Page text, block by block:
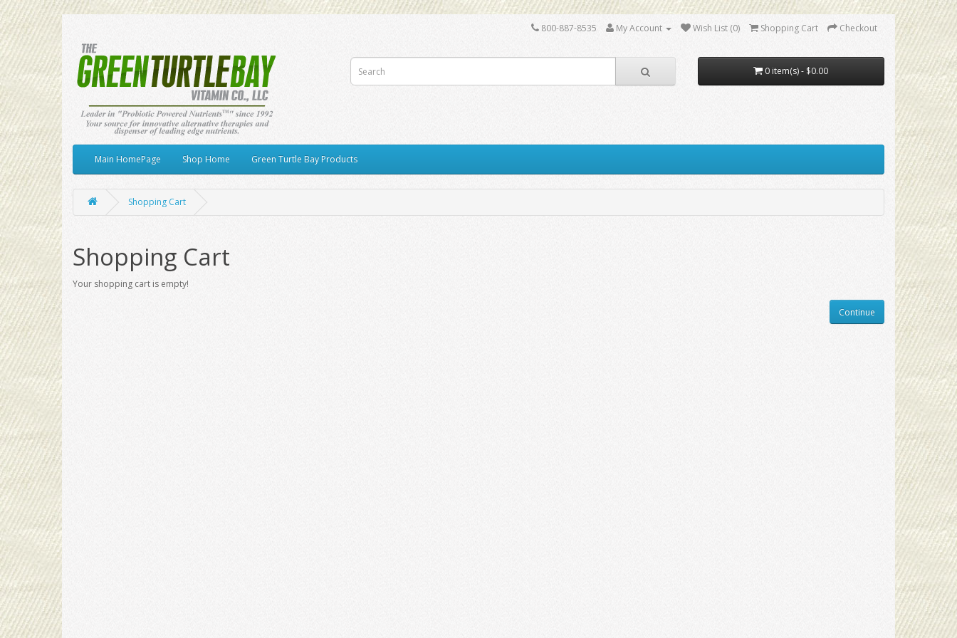
800-887-8535 My Account Wish List (0) Shopping Cart Checkout
0 item(s) - $0.00
Main HomePage Shop Home Green Turtle Bay Products
Shopping Cart
Shopping Cart
Your shopping cart is empty!
Continue